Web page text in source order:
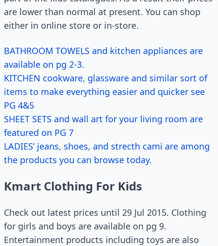
are lower than normal at present. You can shop
either in online store or in-store.
BATHROOM TOWELS and kitchen appliances are
available on pg 2-3.
KITCHEN cookware, glassware and similar sort of
items to make everything easier and quicker see
PG 4&5
SHEET SETS and wall art for your living room are
featured on PG 7
LADIES’ jeans, shoes, and strecth cami are among
the products you can browse today.
Kmart Clothing For Kids
Check out latest prices until 29 Jul 2015. Clothing
for girls and boys are available on pg 9.
Entertainment products including toys are also